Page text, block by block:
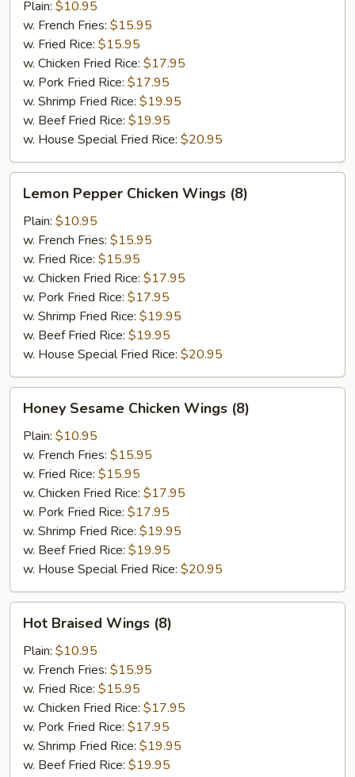
Wings
(8)
Plain: $10.95
w. French Fries: $15.95
w. Fried Rice: $15.95
w. Chicken Fried Rice: $17.95
w. Pork Fried Rice: $17.95
w. Shrimp Fried Rice: $19.95
w. Beef Fried Rice: $19.95
w. House Special Fried Rice: $20.95
Pepper
Chicken
Wings
(8)
Lemon Pepper Chicken Wings (8)
Plain: $10.95
w. French Fries: $15.95
w. Fried Rice: $15.95
w. Chicken Fried Rice: $17.95
w. Pork Fried Rice: $17.95
w. Shrimp Fried Rice: $19.95
w. Beef Fried Rice: $19.95
w. House Special Fried Rice: $20.95
Sesame
Chicken
Wings
(8)
Honey Sesame Chicken Wings (8)
Plain: $10.95
w. French Fries: $15.95
w. Fried Rice: $15.95
w. Chicken Fried Rice: $17.95
w. Pork Fried Rice: $17.95
w. Shrimp Fried Rice: $19.95
w. Beef Fried Rice: $19.95
w. House Special Fried Rice: $20.95
Braised
Wings
(8)
Hot Braised Wings (8)
Plain: $10.95
w. French Fries: $15.95
w. Fried Rice: $15.95
w. Chicken Fried Rice: $17.95
w. Pork Fried Rice: $17.95
w. Shrimp Fried Rice: $19.95
w. Beef Fried Rice: $19.95